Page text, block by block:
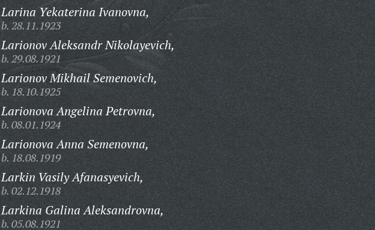
Larina Yekaterina Ivanovna,
b. 28.11.1923
Larionov Aleksandr Nikolayevich,
b. 29.08.1921
Larionov Mikhail Semenovich,
b. 18.10.1925
Larionova Angelina Petrovna,
b. 08.01.1924
Larionova Anna Semenovna,
b. 18.08.1919
Larkin Vasily Afanasyevich,
b. 02.12.1918
Larkina Galina Aleksandrovna,
b. 05.08.1921